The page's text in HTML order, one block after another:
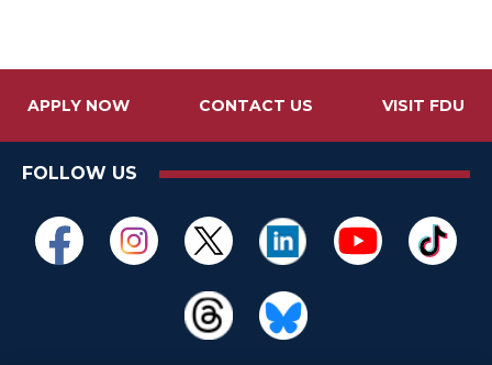
APPLY NOW CONTACT US VISIT FDU
FOLLOW US